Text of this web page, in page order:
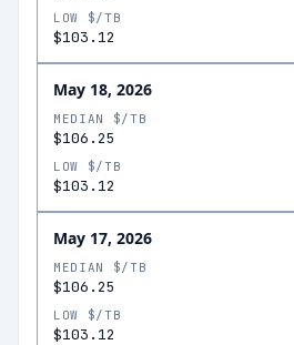
LOW $/TB
$103.12
May 18, 2026
MEDIAN $/TB
$106.25
LOW $/TB
$103.12
May 17, 2026
MEDIAN $/TB
$106.25
LOW $/TB
$103.12